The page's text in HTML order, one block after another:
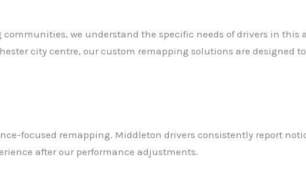
we understand the specific needs of drivers in this
city centre, our custom remapping solutions are designed
focused remapping. Middleton drivers consistently report
after our performance adjustments.